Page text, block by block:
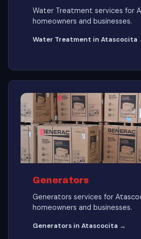
Water Treatment services for
homeowners and businesses.
Water Treatment in Atascocita
Generators
Generators services for
homeowners and businesses.
Generators in Atascocita →